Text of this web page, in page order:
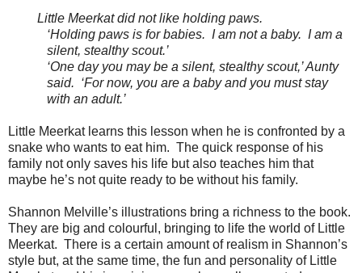
Little Meerkat did not like holding paws.
‘Holding paws is for babies. I am not a baby. I am a
silent, stealthy scout.’
‘One day you may be a silent, stealthy scout,’ Aunty
said. ‘For now, you are a baby and you must stay
with an adult.’
Little Meerkat learns this lesson when he is confronted by a
snake who wants to eat him. The quick response of his
family not only saves his life but also teaches him that
maybe he’s not quite ready to be without his family.
Shannon Melville’s illustrations bring a richness to the book.
They are big and colourful, bringing to life the world of Little
Meerkat. There is a certain amount of realism in Shannon’s
style but, at the same time, the fun and personality of Little